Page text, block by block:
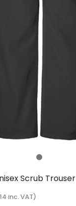
Scrub Trouser
inc. VAT)